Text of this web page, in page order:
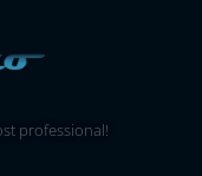
professional!